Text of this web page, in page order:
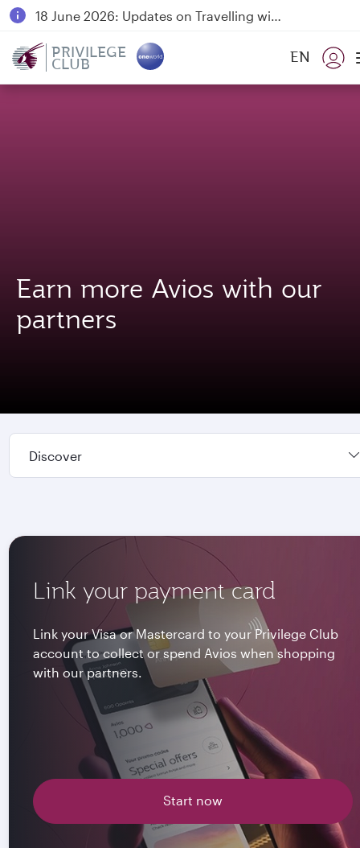
18 June 2026: Updates on Travelling with Power Banks
PRIVILEGE
CLUB EN
Earn more Avios with our
partners
Discover
Link your payment card
Link your Visa or Mastercard to your Privilege Club
account to collect or spend Avios when shopping
with our partners.
Start now